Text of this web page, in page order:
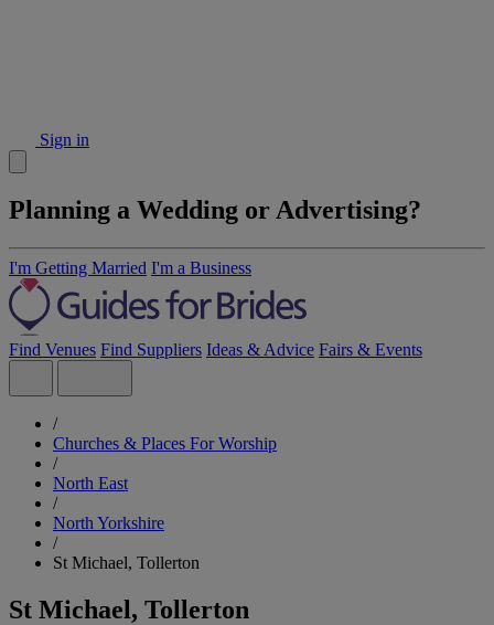
Sign in
Planning a Wedding or Advertising?
I'm Getting Married I'm a Business
Find Venues Find Suppliers Ideas & Advice Fairs & Events
/
Churches & Places For Worship
/
North East
/
North Yorkshire
/
St Michael, Tollerton
St Michael, Tollerton